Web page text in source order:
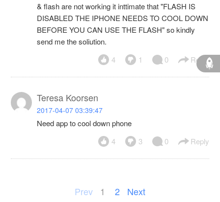
& flash are not working it inttimate that "FLASH IS
DISABLED THE IPHONE NEEDS TO COOL DOWN
BEFORE YOU CAN USE THE FLASH" so kindly
send me the soliution.
4
1 0 Reply
Teresa Koorsen
2017-04-07 03:39:47
Need app to cool down phone
4
3 0 Reply
Prev 1 2 Next